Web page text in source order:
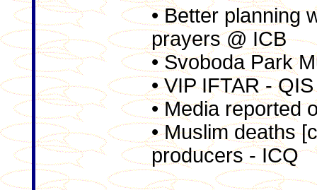
• Better planning
prayers @ ICB
• Svoboda Park
• VIP IFTAR - QIS
• Media reported
• Muslim deaths
producers - ICQ